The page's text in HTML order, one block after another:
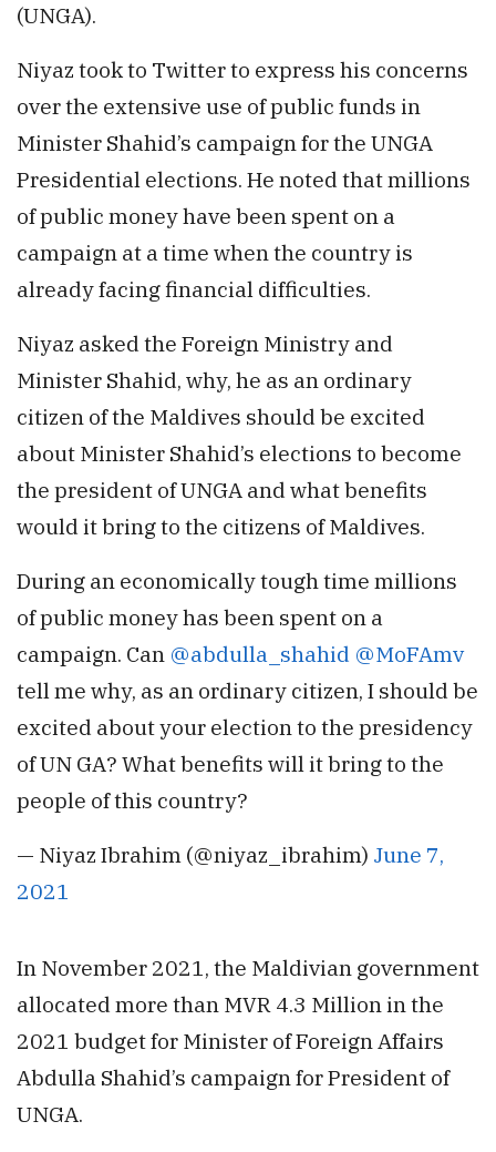
(UNGA).
Niyaz took to Twitter to express his concerns
over the extensive use of public funds in
Minister Shahid’s campaign for the UNGA
Presidential elections. He noted that millions
of public money have been spent on a
campaign at a time when the country is
already facing financial difficulties.
Niyaz asked the Foreign Ministry and
Minister Shahid, why, he as an ordinary
citizen of the Maldives should be excited
about Minister Shahid’s elections to become
the president of UNGA and what benefits
would it bring to the citizens of Maldives.
During an economically tough time millions
of public money has been spent on a
campaign. Can @abdulla_shahid @MoFAmv
tell me why, as an ordinary citizen, I should be
excited about your election to the presidency
of UN GA? What benefits will it bring to the
people of this country?
— Niyaz Ibrahim (@niyaz_ibrahim) June 7,
2021
In November 2021, the Maldivian government
allocated more than MVR 4.3 Million in the
2021 budget for Minister of Foreign Affairs
Abdulla Shahid’s campaign for President of
UNGA.